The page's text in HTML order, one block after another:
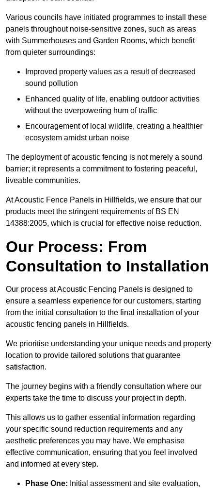
Various councils have initiated programmes to install these
panels throughout noise-sensitive zones, such as areas
with Summerhouses and Garden Rooms, which benefit
from quieter surroundings:
Improved property values as a result of decreased
sound pollution
Enhanced quality of life, enabling outdoor activities
without the overpowering hum of traffic
Encouragement of local wildlife, creating a healthier
ecosystem amidst urban noise
The deployment of acoustic fencing is not merely a sound
barrier; it represents a commitment to fostering peaceful,
liveable communities.
At Acoustic Fence Panels in Hillfields, we ensure that our
products meet the stringent requirements of BS EN
14388:2005, which is crucial for effective noise reduction.
Our Process: From
Consultation to Installation
Our process at Acoustic Fencing Panels is designed to
ensure a seamless experience for our customers, starting
from the initial consultation to the final installation of your
acoustic fencing panels in Hillfields.
We prioritise understanding your unique needs and property
location to provide tailored solutions that guarantee
satisfaction.
The journey begins with a friendly consultation where our
experts take the time to discuss your project in depth.
This allows us to gather essential information regarding
your specific sound reduction requirements and any
aesthetic preferences you may have. We emphasise
effective communication, ensuring that you feel involved
and informed at every step.
Phase One: Initial assessment and site evaluation,